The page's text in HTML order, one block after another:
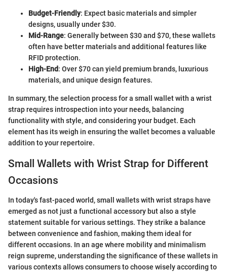
Budget-Friendly: Expect basic materials and simpler
designs, usually under $30.
Mid-Range: Generally between $30 and $70, these wallets
often have better materials and additional features like
RFID protection.
High-End: Over $70 can yield premium brands, luxurious
materials, and unique design features.
In summary, the selection process for a small wallet with a wrist
strap requires introspection into your needs, balancing
functionality with style, and considering your budget. Each
element has its weigh in ensuring the wallet becomes a valuable
addition to your repertoire.
Small Wallets with Wrist Strap for Different
Occasions
In today's fast-paced world, small wallets with wrist straps have
emerged as not just a functional accessory but also a style
statement suitable for various settings. They strike a balance
between convenience and fashion, making them ideal for
different occasions. In an age where mobility and minimalism
reign supreme, understanding the significance of these wallets in
various contexts allows consumers to choose wisely according to